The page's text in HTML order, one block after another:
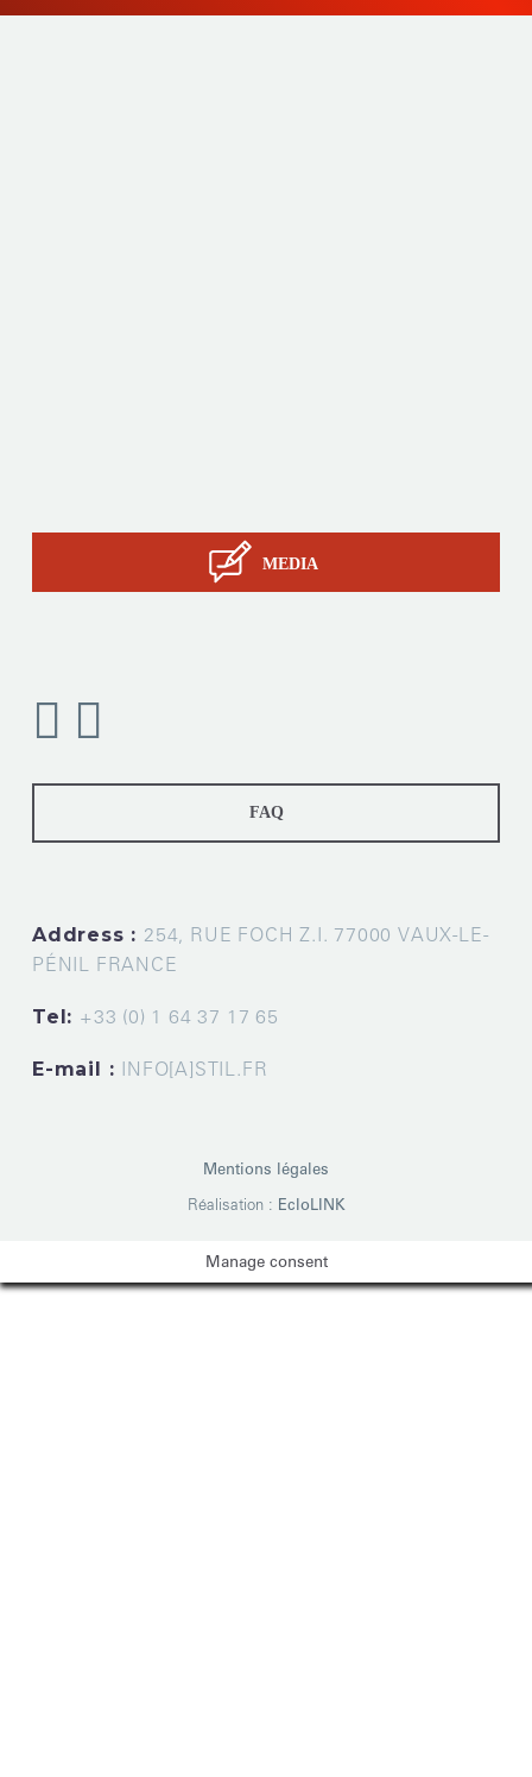
MEDIA
FAQ
Address : 254, RUE FOCH Z.I. 77000 VAUX-LE-
PÉNIL FRANCE
Tel: +33 (0) 1 64 37 17 65
E-mail : INFO[A]STIL.FR
Mentions légales
Réalisation : EcloLINK
Manage consent